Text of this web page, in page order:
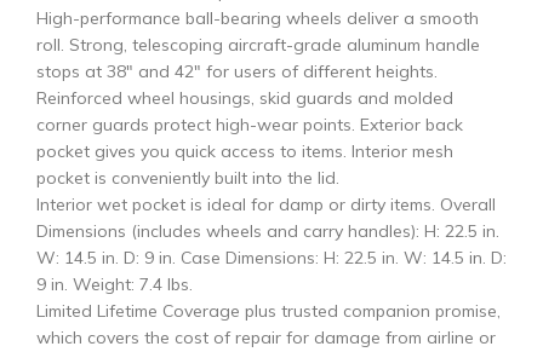
High-performance ball-bearing wheels deliver a smooth
roll. Strong, telescoping aircraft-grade aluminum handle
stops at 38″ and 42″ for users of different heights.
Reinforced wheel housings, skid guards and molded
corner guards protect high-wear points. Exterior back
pocket gives you quick access to items. Interior mesh
pocket is conveniently built into the lid.
Interior wet pocket is ideal for damp or dirty items. Overall
Dimensions (includes wheels and carry handles): H: 22.5 in.
W: 14.5 in. D: 9 in. Case Dimensions: H: 22.5 in. W: 14.5 in. D:
9 in. Weight: 7.4 Ibs.
Limited Lifetime Coverage plus trusted companion promise,
which covers the cost of repair for damage from airline or